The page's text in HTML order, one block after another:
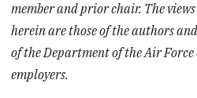
member and prior chair. The
herein are those of the authors
of the Department of the Air
employers.